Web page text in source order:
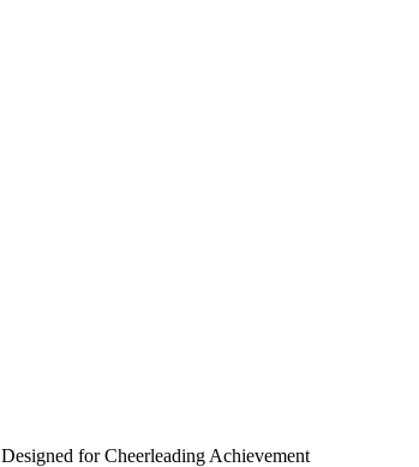
for Cheerleading Achievement